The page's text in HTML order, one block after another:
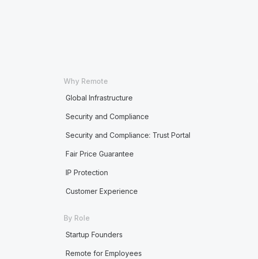
Why Remote
Global Infrastructure
Security and Compliance
Security and Compliance: Trust Portal
Fair Price Guarantee
IP Protection
Customer Experience
By Role
Startup Founders
Remote for Employees